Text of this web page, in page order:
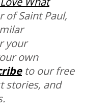
of Saint Paul,
your
own
to our free
stories, and